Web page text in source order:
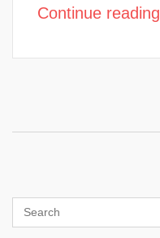
Continue reading